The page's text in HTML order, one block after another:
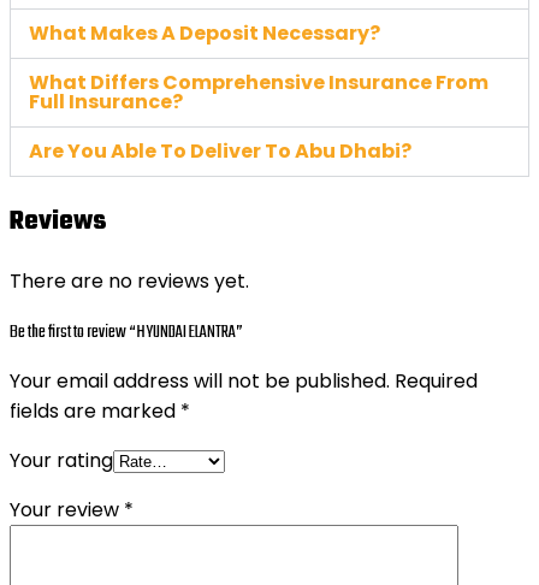
What Makes A Deposit Necessary?
What Differs Comprehensive Insurance From
Full Insurance?
Are You Able To Deliver To Abu Dhabi?
Reviews
There are no reviews yet.
Be the first to review “HYUNDAI ELANTRA”
Your email address will not be published. Required
fields are marked *
Your rating
Your review *